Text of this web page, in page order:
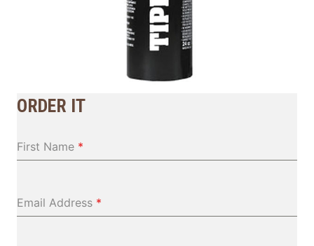
ORDER IT
First Name *
Email Address *